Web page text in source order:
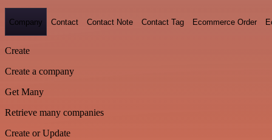
Company Contact Contact Note Contact Tag Ecommerce Order
Create
Create a company
Get Many
Retrieve many companies
Create or Update